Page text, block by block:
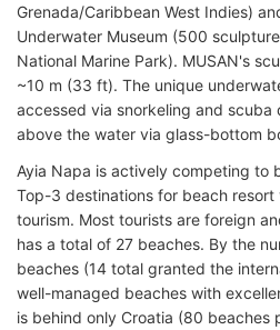
Grenada/Caribbean West Indies)
Underwater Museum (500
National Marine Park). MUSAN's
~10 m (33 ft). The unique
accessed via snorkeling and scuba
above the water via glass-bottom
Ayia Napa is actively competing to
Top-3 destinations for beach
tourism. Most tourists are foreign
has a total of 27 beaches. By the
beaches (14 total granted the
well-managed beaches with
is behind only Croatia (80 beaches